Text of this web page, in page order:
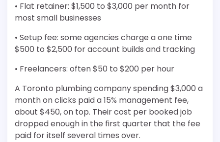
• Flat retainer: $1,500 to $3,000 per month for
most small businesses
• Setup fee: some agencies charge a one time
$500 to $2,500 for account builds and tracking
• Freelancers: often $50 to $200 per hour
A Toronto plumbing company spending $3,000 a
month on clicks paid a 15% management fee,
about $450, on top. Their cost per booked job
dropped enough in the first quarter that the fee
paid for itself several times over.